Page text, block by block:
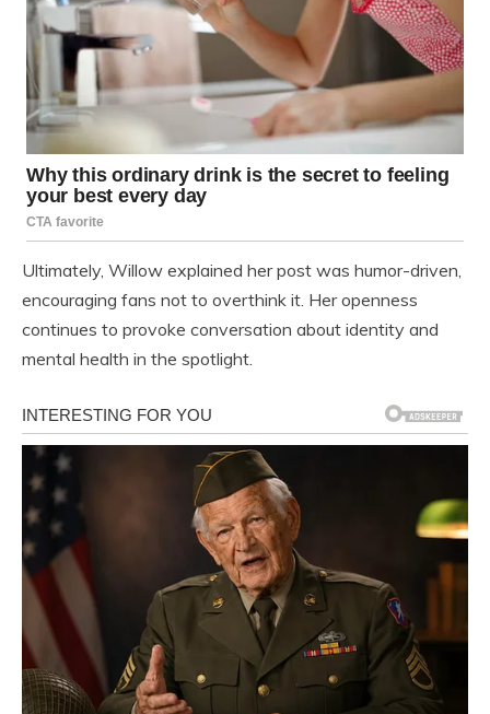
Ultimately, Willow explained her post was humor-driven,
encouraging fans not to overthink it. Her openness
continues to provoke conversation about identity and
mental health in the spotlight.